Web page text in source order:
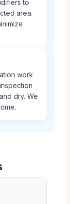
to
area.
work
dry. We